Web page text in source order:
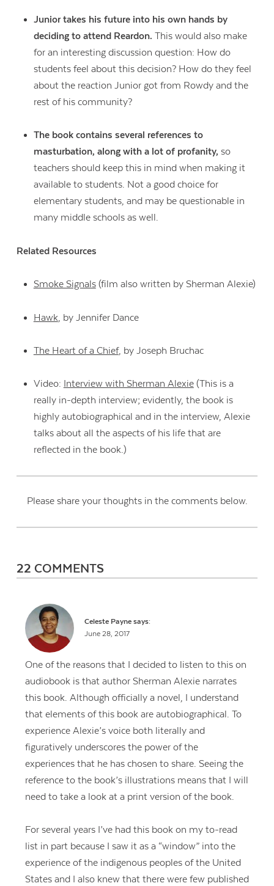
Junior takes his future into his own hands by
deciding to attend Reardon. This would also make
for an interesting discussion question: How do
students feel about this decision? How do they feel
about the reaction Junior got from Rowdy and the
rest of his community?
The book contains several references to
masturbation, along with a lot of profanity, so
teachers should keep this in mind when making it
available to students. Not a good choice for
elementary students, and may be questionable in
many middle schools as well.
Related Resources
Smoke Signals(film also written by Sherman Alexie)
Hawk, by Jennifer Dance
The Heart of a Chief, by Joseph Bruchac
Video: Interview with Sherman Alexie(This is a
really in-depth interview; evidently, the book is
highly autobiographical and in the interview, Alexie
talks about all the aspects of his life that are
reflected in the book.)
Please share your thoughts in the comments below.
22 COMMENTS
Celeste Payne says:
June 28, 2017
One of the reasons that I decided to listen to this on
audiobook is that author Sherman Alexie narrates
this book. Although officially a novel, I understand
that elements of this book are autobiographical. To
experience Alexie’s voice both literally and
figuratively underscores the power of the
experiences that he has chosen to share. Seeing the
reference to the book’s illustrations means that I will
need to take a look at a print version of the book.
For several years I’ve had this book on my to-read
list in part because I saw it as a “window” into the
experience of the indigenous peoples of the United
States and I also knew that there were few published